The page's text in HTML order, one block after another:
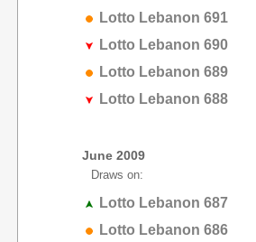
Lotto Lebanon 691
Lotto Lebanon 690
Lotto Lebanon 689
Lotto Lebanon 688
June 2009
Draws on:
Lotto Lebanon 687
Lotto Lebanon 686